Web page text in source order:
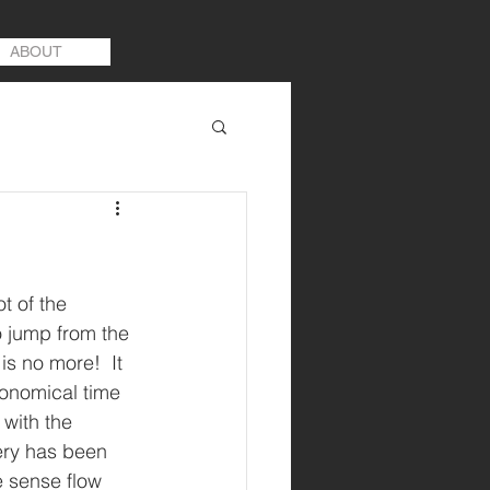
ABOUT
of the
jump from the
no more!  It
time
the
has been
sense flow